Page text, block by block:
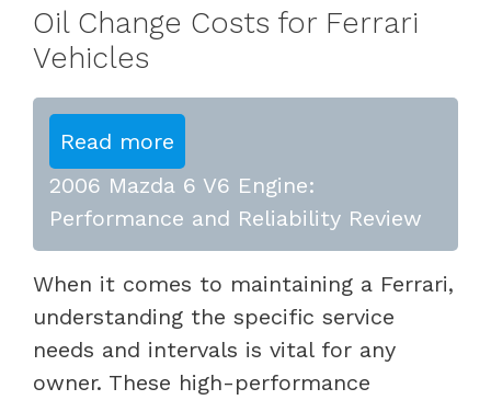
Oil Change Costs for Ferrari
Vehicles
Read more
2006 Mazda 6 V6 Engine:
Performance and Reliability Review
When it comes to maintaining a Ferrari,
understanding the specific service
needs and intervals is vital for any
owner. These high-performance